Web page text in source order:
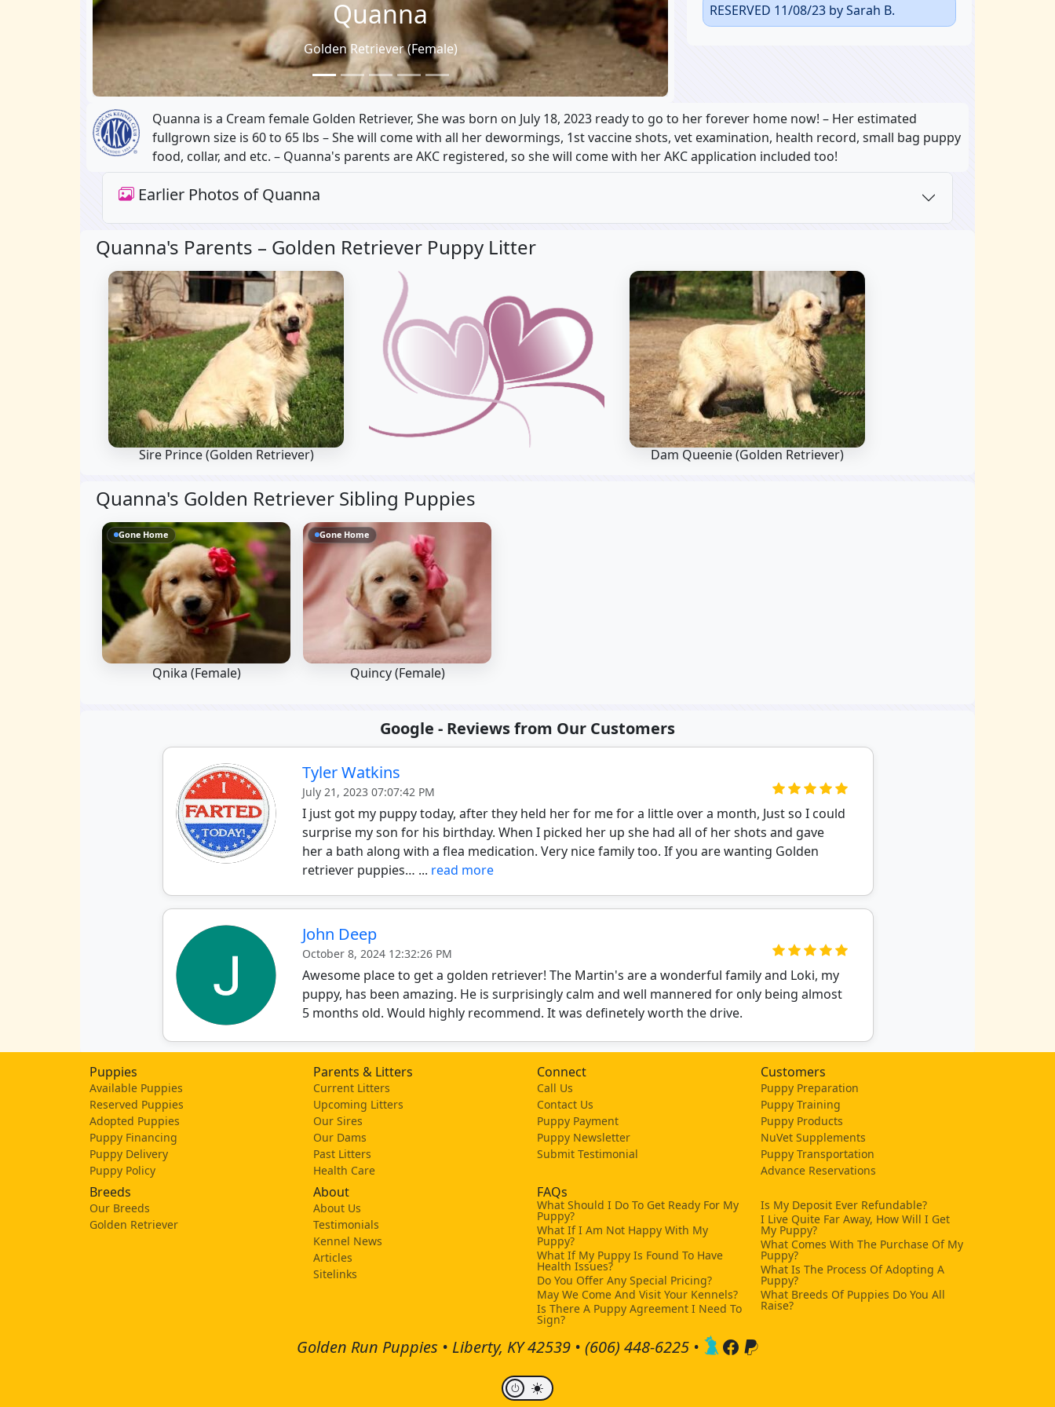
Quanna
Golden Retriever (Female)
RESERVED 11/08/23 by Sarah B.
Quanna is a Cream female Golden Retriever, She was born on July 18, 2023 ready to go to her forever home now! – Her estimated
fullgrown size is 60 to 65 lbs – She will come with all her dewormings, 1st vaccine shots, vet examination, health record, small bag puppy
food, collar, and etc. – Quanna's parents are AKC registered, so she will come with her AKC application included too!
Earlier Photos of Quanna
Quanna's Parents – Golden Retriever Puppy Litter
Sire Prince(Golden Retriever) Dam Queenie(Golden Retriever)
Quanna's Golden Retriever Sibling Puppies
Gone Home
Qnika (Female)
Gone Home
Quincy (Female)
Google - Reviews from Our Customers
Tyler Watkins
July 21, 2023 07:07:42 PM
I just got my puppy today, after they held her for me for a little over a month, Just so I could
surprise my son for his birthday. When I picked her up she had all of her shots and gave
her a bath along with a flea medication. Very nice family too. If you are wanting Golden
retriever puppies… ... read more
John Deep
October 8, 2024 12:32:26 PM
Awesome place to get a golden retriever! The Martin's are a wonderful family and Loki, my
puppy, has been amazing. He is surprisingly calm and well mannered for only being almost
5 months old. Would highly recommend. It was definetely worth the drive.
Puppies
Available Puppies
Reserved Puppies
Adopted Puppies
Puppy Financing
Puppy Delivery
Puppy Policy
Parents & Litters
Current Litters
Upcoming Litters
Our Sires
Our Dams
Past Litters
Health Care
Connect
Call Us
Contact Us
Puppy Payment
Puppy Newsletter
Submit Testimonial
Customers
Puppy Preparation
Puppy Training
Puppy Products
NuVet Supplements
Puppy Transportation
Advance Reservations
Breeds
Our Breeds
Golden Retriever
About
About Us
Testimonials
Kennel News
Articles
Sitelinks
FAQs
What Should I Do To Get Ready For My
Puppy?
What If I Am Not Happy With My
Puppy?
What If My Puppy Is Found To Have
Health Issues?
Do You Offer Any Special Pricing?
May We Come And Visit Your Kennels?
Is There A Puppy Agreement I Need To
Sign?
Is My Deposit Ever Refundable?
I Live Quite Far Away, How Will I Get
My Puppy?
What Comes With The Purchase Of My
Puppy?
What Is The Process Of Adopting A
Puppy?
What Breeds Of Puppies Do You All
Raise?
Golden Run Puppies • Liberty, KY 42539 • (606) 448-6225 •